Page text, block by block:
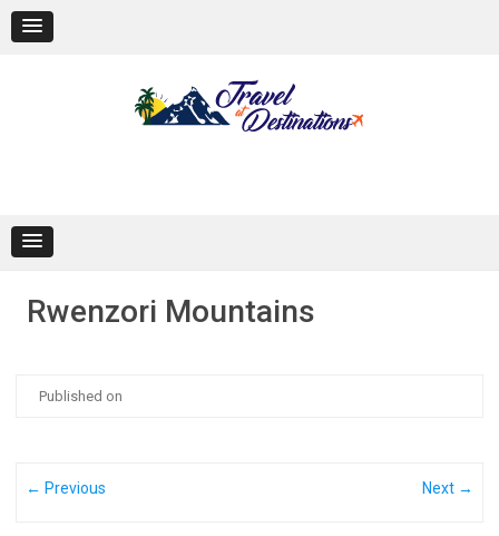
content
Rwenzori Mountains
Published on
← Previous Next →